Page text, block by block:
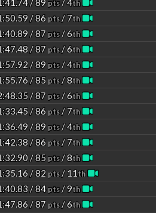
pts th
/ 86pts/ 7th
/ 87pts/ 6th
/ 87pts/ 6th
/ 89pts/ 4th
/ 85pts/ 8th
/ 87pts/ 6th
/ 86pts/ 7th
/ 89pts/ 4th
/ 86pts/ 7th
/ 85pts/ 8th
/ 82pts/ 11th
/ 84pts/ 9th
/ 87pts/ 6th